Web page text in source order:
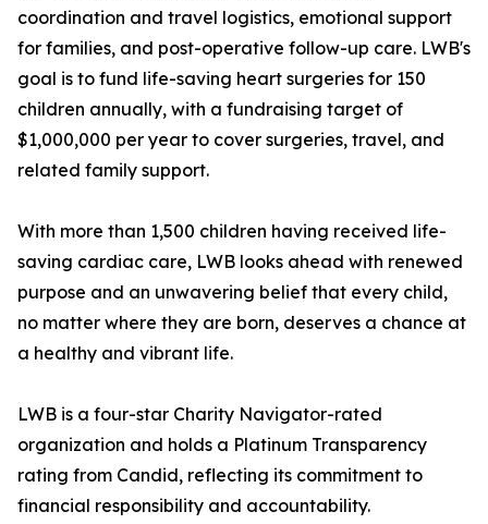
coordination and travel logistics, emotional support
for families, and post-operative follow-up care. LWB's
goal is to fund life-saving heart surgeries for 150
children annually, with a fundraising target of
$1,000,000 per year to cover surgeries, travel, and
related family support.
With more than 1,500 children having received life-
saving cardiac care, LWB looks ahead with renewed
purpose and an unwavering belief that every child,
no matter where they are born, deserves a chance at
a healthy and vibrant life.
LWB is a four-star Charity Navigator-rated
organization and holds a Platinum Transparency
rating from Candid, reflecting its commitment to
financial responsibility and accountability.